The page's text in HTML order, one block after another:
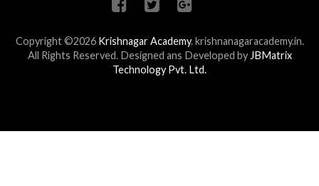
Copyright ©2026 Krishnagar Academy. krishnanagaracademy.in.
All Rights Reserved. Designed ans Developed byJBMatrix
Technology Pvt. Ltd.